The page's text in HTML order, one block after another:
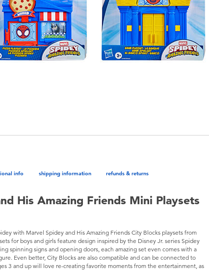
info shipping information refunds & returns
His Amazing Friends Mini Playsets
with Marvel Spidey and His Amazing Friends City Blocks playsets from
for boys and girls feature design inspired by the Disney Jr. series Spidey
spinning signs and opening doors, each amazing set even comes with a
Even better, City Blocks are also compatible and can be connected to
3 and up will love re-creating favorite moments from the entertainment, as